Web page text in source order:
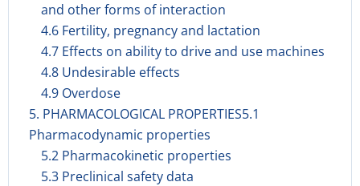
and other forms of interaction
4.6 Fertility, pregnancy and lactation
4.7 Effects on ability to drive and use machines
4.8 Undesirable effects
4.9 Overdose
5. PHARMACOLOGICAL PROPERTIES5.1
Pharmacodynamic properties
5.2 Pharmacokinetic properties
5.3 Preclinical safety data